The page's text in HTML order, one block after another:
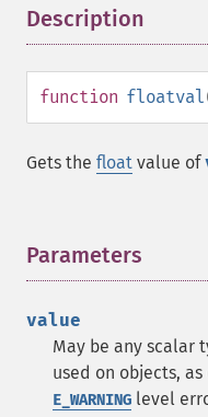
Description
function floatval
Gets the float value of
Parameters
value
May be any scalar
used on objects,
E_WARNING level